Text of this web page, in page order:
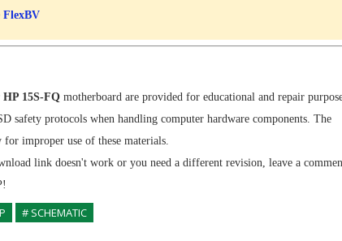
FlexBV
HP 15S-FQ motherboard are provided for educational and repair
safety protocols when handling computer hardware components. The
improper use of these materials.
link doesn't work or you need a different revision, leave a
# SCHEMATIC